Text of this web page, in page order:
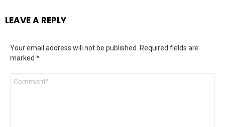
LEAVE A REPLY
Your email address will not be published.
Required fields are
marked *
Comment